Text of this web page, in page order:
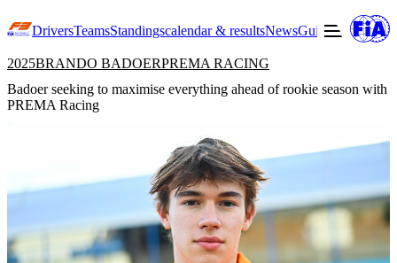
DriversTeamsStandingscalendar & resultsNewsGuide to F3
2025BRANDO BADOERPREMA RACING
Badoer seeking to maximise everything ahead of rookie season with
PREMA Racing